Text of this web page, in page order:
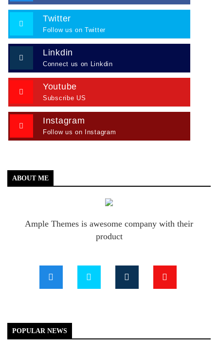
Twitter
Follow us on Twitter
Linkdin
Connect us on Linkdin
Youtube
Subscribe US
Instagram
Follow us on Instagram
ABOUT ME
Ample Themes is awesome company with their
product
POPULAR NEWS